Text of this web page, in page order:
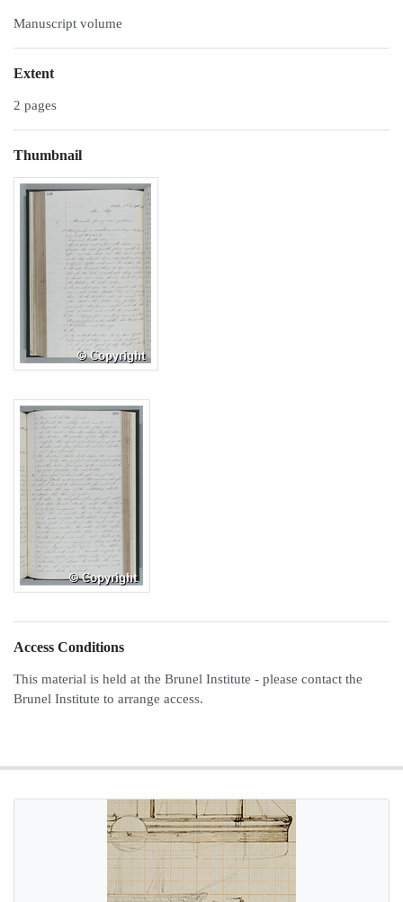
Manuscript volume
Extent
2 pages
Thumbnail
Access Conditions
This material is held at the Brunel Institute - please contact the
Brunel Institute to arrange access.